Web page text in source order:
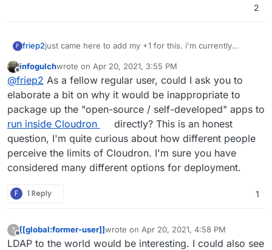
2
F friep2just came here to add my +1 for this. i'm currently
over 1000 volunteers and it'd be great to have some (at
least basic) LDAP server to integrate with "from the
outside". we self-host some more specialized tools
(partially other open source tools, partially self-
developed) which are not on Cloudron - rightfully so -
and it'd be super convenient if we could integrate with
Cloudron's LDAP.
The "one login for a lot of services" and permission
management (certain apps can only be accessed by
certain people) is definitely one of the main attractions
extensible to external apps. This would radically reduce
want to properly onboard them.
Offline
infogulchwrote on Apr 20, 2021, 3:55 PM
last edited by infogulch Apr 20, 2021, 3:56 PM
@friep2 As a fellow regular user, could I ask you to
elaborate a bit on why it would be inappropriate to
package up the "open-source / self-developed" apps to
run inside Cloudron
directly? This is an honest
question, I'm quite curious about how different people
perceive the limits of Cloudron. I'm sure you have
considered many different options for deployment.
F 1 Reply 1
?
Offline
[[global:former-user]]wrote on Apr 20, 2021, 4:58 PM
last edited by
LDAP to the world would be interesting. I could also see